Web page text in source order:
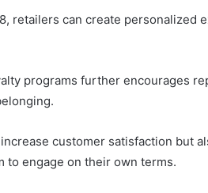
retailers can create personalized
programs further encourages
customer satisfaction but
to engage on their own terms.